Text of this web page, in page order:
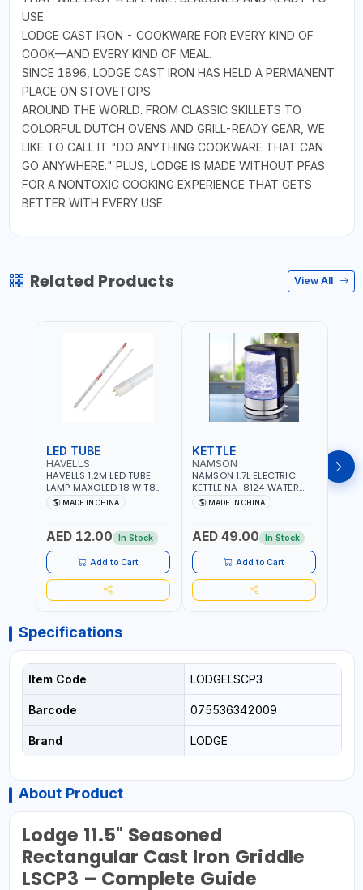
USE.
LODGE CAST IRON - COOKWARE FOR EVERY KIND OF
COOK—AND EVERY KIND OF MEAL.
SINCE 1896, LODGE CAST IRON HAS HELD A PERMANENT
PLACE ON STOVETOPS
AROUND THE WORLD. FROM CLASSIC SKILLETS TO
COLORFUL DUTCH OVENS AND GRILL-READY GEAR, WE
LIKE TO CALL IT "DO ANYTHING COOKWARE THAT CAN
GO ANYWHERE." PLUS, LODGE IS MADE WITHOUT PFAS
FOR A NONTOXIC COOKING EXPERIENCE THAT GETS
BETTER WITH EVERY USE.
Related Products View All
LED TUBE
HAVELLS
HAVELLS 1.2M LED TUBE
LAMP MAXOLED 18 W T8
TUBE LOLDCLXE3L8R018 |
1600 LM | 220V-240V AC,
SIDE G13
MADE IN CHINA
AED 12.00 In Stock
Add to Cart
KETTLE
NAMSON
NAMSON 1.7L ELECTRIC
KETTLE NA-8124 WATER
BOILER | RAPID BOIL
SYSTEM | OVER HEAT
AUTOSWITCH OFF | BS
PLUG
MADE IN CHINA
AED 49.00 In Stock
Add to Cart
Specifications
Item Code LODGELSCP3
Barcode 075536342009
Brand LODGE
About Product
Lodge 11.5" Seasoned
Rectangular Cast Iron Griddle
LSCP3 – Complete Guide